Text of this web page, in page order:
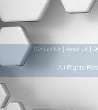
Contact Us About Us
All Rights